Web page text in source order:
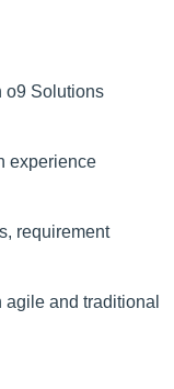
o9 Solutions
experience
requirement
and traditional